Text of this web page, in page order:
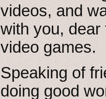
videos, and
with you,
video games.
Speaking of
doing good